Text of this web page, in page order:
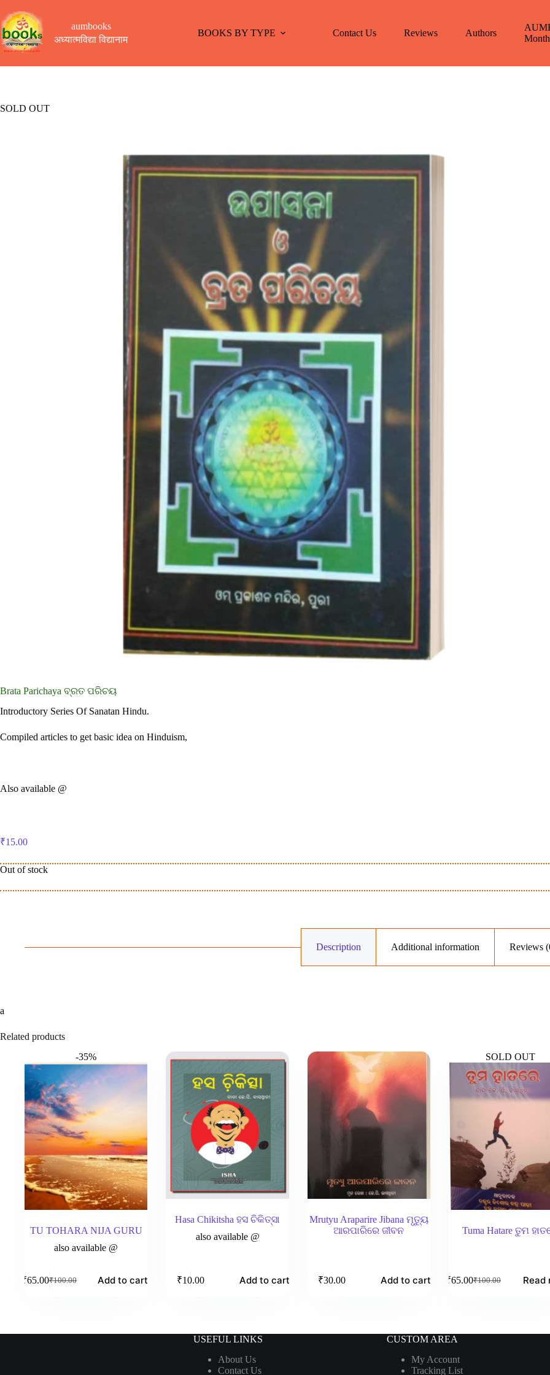
to
content
aumbooks
अध्यात्मविद्या विद्यानाम
BOOKS BY TYPE Contact Us Reviews Authors
SOLD OUT
Brata Parichaya ବ୍ରତ ପରିଚୟ
Introductory Series Of Sanatan Hindu.
Compiled articles to get basic idea on Hinduism,
Also available @
₹15.00
Out of stock
Description Additional information Reviews
a
Related products
-35%
TU TOHARA NIJA GURU
also available @
₹100.00
Original
₹65.00Current
Add to cart
Hasa Chikitsha ହସ ଚିକିତ୍ସା
also available @
₹10.00 Add to cart
Mrutyu Araparire Jibana ମୃତ୍ୟୁ
ଆରପାରିରେ ଜୀବନ
₹30.00 Add to cart
SOLD OUT
Tuma Hatare ତୁମ
₹100.00
Original
₹65.00Current
Read
USEFUL LINKS
About Us
Contact Us
CUSTOM AREA
My Account
Tracking List